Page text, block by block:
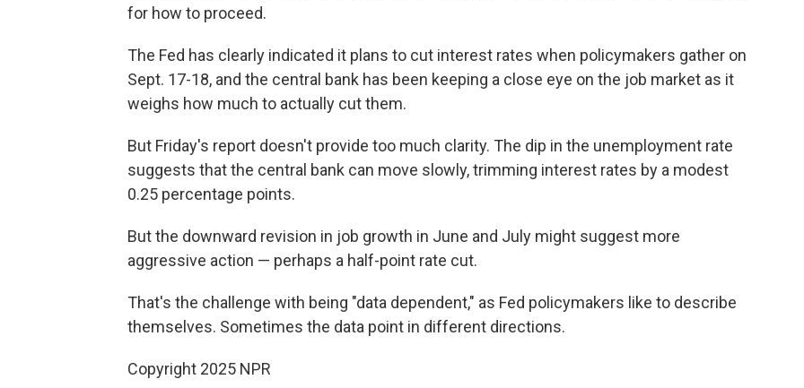
for how to proceed.
The Fed has clearly indicated it plans to cut interest rates when policymakers gather on
Sept. 17-18, and the central bank has been keeping a close eye on the job market as it
weighs how much to actually cut them.
But Friday's report doesn't provide too much clarity. The dip in the unemployment rate
suggests that the central bank can move slowly, trimming interest rates by a modest
0.25 percentage points.
But the downward revision in job growth in June and July might suggest more
aggressive action — perhaps a half-point rate cut.
That's the challenge with being "data dependent," as Fed policymakers like to describe
themselves. Sometimes the data point in different directions.
Copyright 2025 NPR